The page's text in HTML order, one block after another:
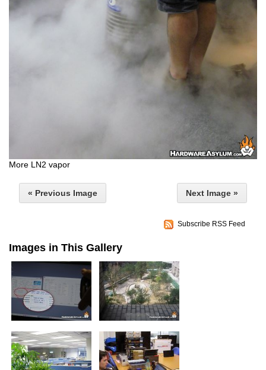
More LN2 vapor
« Previous Image Next Image »
Subscribe RSS Feed
Images in This Gallery